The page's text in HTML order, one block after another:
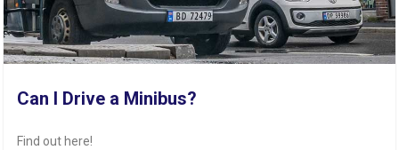
Can I Drive a Minibus?
Find out here!